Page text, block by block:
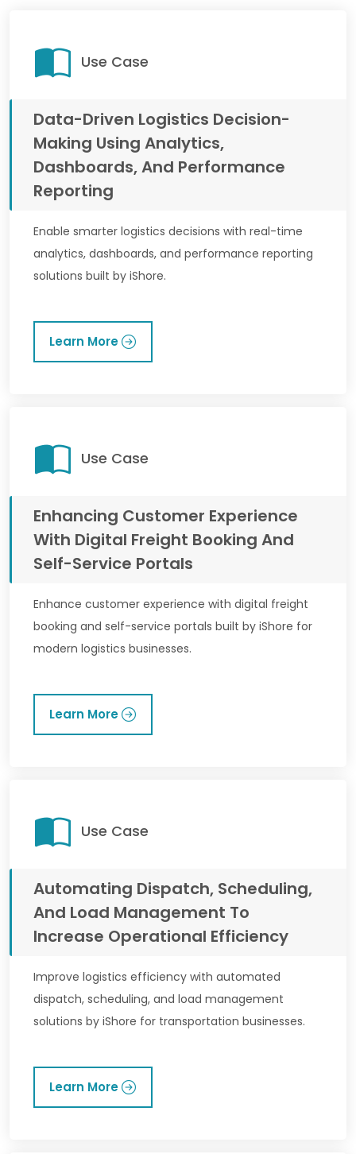
Use Case
Data-Driven Logistics Decision-
Making Using Analytics,
Dashboards, And Performance
Reporting
Enable smarter logistics decisions with real-time
analytics, dashboards, and performance reporting
solutions built by iShore.
Learn More
Use Case
Enhancing Customer Experience
With Digital Freight Booking And
Self-Service Portals
Enhance customer experience with digital freight
booking and self-service portals built by iShore for
modern logistics businesses.
Learn More
Use Case
Automating Dispatch, Scheduling,
And Load Management To
Increase Operational Efficiency
Improve logistics efficiency with automated
dispatch, scheduling, and load management
solutions by iShore for transportation businesses.
Learn More